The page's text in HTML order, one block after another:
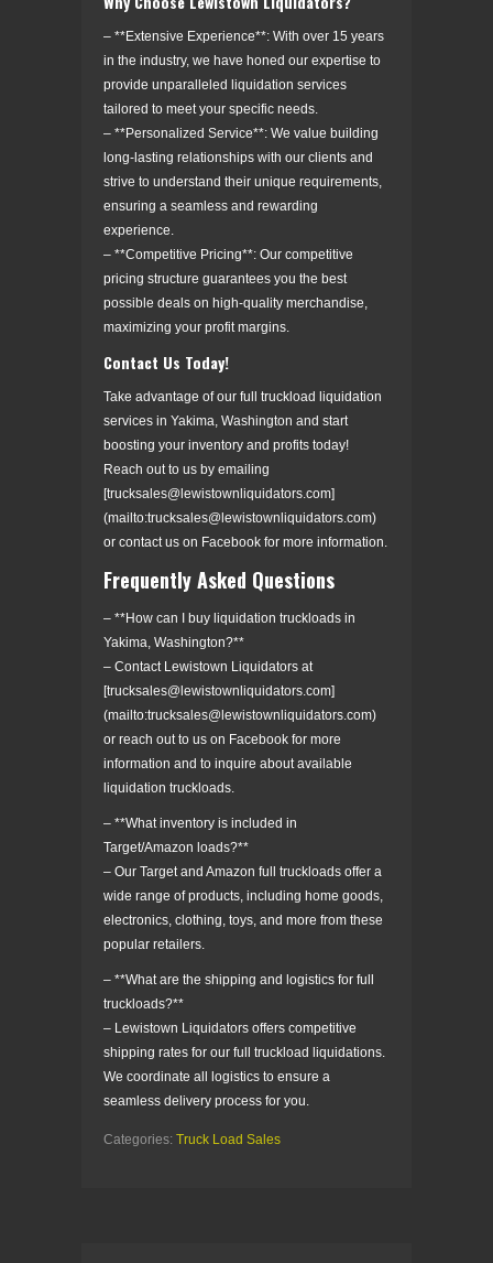
– **Extensive Experience**: With over 15 years
in the industry, we have honed our expertise to
provide unparalleled liquidation services
tailored to meet your specific needs.
– **Personalized Service**: We value building
long-lasting relationships with our clients and
strive to understand their unique requirements,
ensuring a seamless and rewarding
experience.
– **Competitive Pricing**: Our competitive
pricing structure guarantees you the best
possible deals on high-quality merchandise,
maximizing your profit margins.
Contact Us Today!
Take advantage of our full truckload liquidation
services in Yakima, Washington and start
boosting your inventory and profits today!
Reach out to us by emailing
[trucksales@lewistownliquidators.com]
(mailto:trucksales@lewistownliquidators.com)
or contact us on Facebook for more information.
Frequently Asked Questions
– **How can I buy liquidation truckloads in
Yakima, Washington?**
– Contact Lewistown Liquidators at
[trucksales@lewistownliquidators.com]
(mailto:trucksales@lewistownliquidators.com)
or reach out to us on Facebook for more
information and to inquire about available
liquidation truckloads.
– **What inventory is included in
Target/Amazon loads?**
– Our Target and Amazon full truckloads offer a
wide range of products, including home goods,
electronics, clothing, toys, and more from these
popular retailers.
– **What are the shipping and logistics for full
truckloads?**
– Lewistown Liquidators offers competitive
shipping rates for our full truckload liquidations.
We coordinate all logistics to ensure a
seamless delivery process for you.
Categories: Truck Load Sales